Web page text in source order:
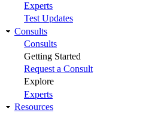
Experts
Test Updates
Consults
Consults
Getting Started
Request a Consult
Explore
Experts
Resources